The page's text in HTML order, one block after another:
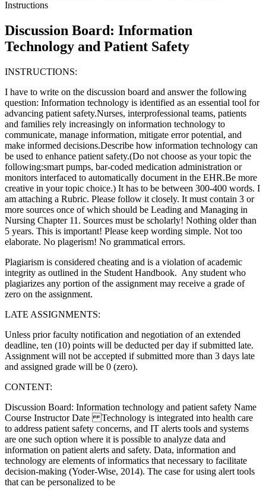
Instructions
Discussion Board: Information
Technology and Patient Safety
INSTRUCTIONS:
I have to write on the discussion board and answer the following
question: Information technology is identified as an essential tool for
advancing patient safety.Nurses, interprofessional teams, patients
and families rely increasingly on information technology to
communicate, manage information, mitigate error potential, and
make informed decisions.Describe how information technology can
be used to enhance patient safety.(Do not choose as your topic the
following:smart pumps, bar-coded medication administration or
monitors interfaced to automatically document in the EHR.Be more
creative in your topic choice.) It has to be between 300-400 words. I
am attaching a Rubric. Please follow it closely. It must contain 3 or
more sources once of which should be Leading and Managing in
Nursing Chapter 11. Sources must be scholarly! Nothing older than
5 years. This is important! Please keep wording simple. Not too
elaborate. No plagerism! No grammatical errors.
Plagiarism is considered cheating and is a violation of academic
integrity as outlined in the Student Handbook. Any student who
plagiarizes any portion of the assignment may receive a grade of
zero on the assignment.
LATE ASSIGNMENTS:
Unless prior faculty notification and negotiation of an extended
deadline, ten (10) points will be deducted per day if submitted late.
Assignment will not be accepted if submitted more than 3 days late
and assigned grade will be 0 (zero).
CONTENT:
Discussion Board: Information technology and patient safety Name
Course Instructor Date Technology is integrated into health care
to address patient safety concerns, and IT alerts tools and systems
are one such option where it is possible to analyze data and
information on patient alerts and safety. Data, information and
technology are elements of informatics that necessary to facilitate
decision-making (Yoder-Wise, 2014). The case for using alert tools
that can be personalized to be